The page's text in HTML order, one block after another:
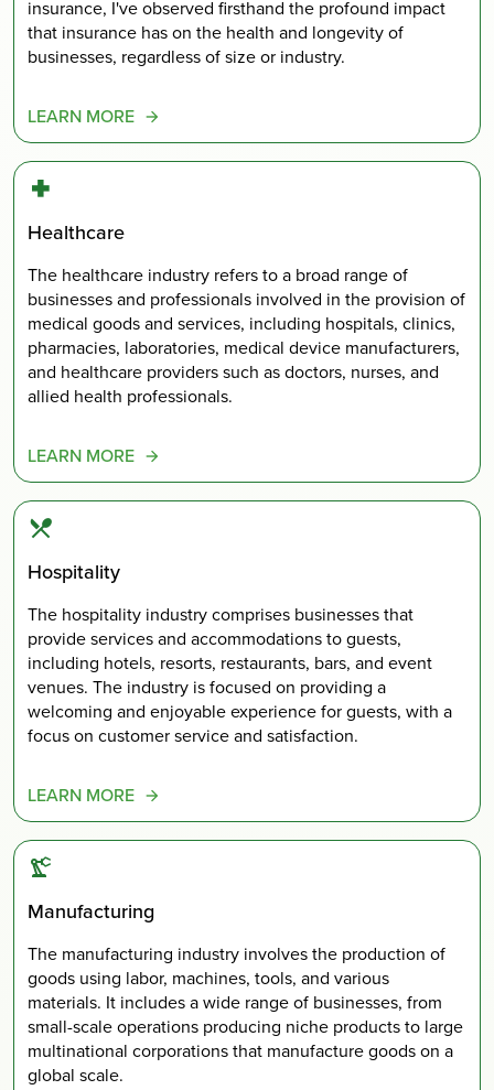
insurance, I've observed firsthand the profound impact
that insurance has on the health and longevity of
businesses, regardless of size or industry.
LEARN MORE
Healthcare
The healthcare industry refers to a broad range of
businesses and professionals involved in the provision of
medical goods and services, including hospitals, clinics,
pharmacies, laboratories, medical device manufacturers,
and healthcare providers such as doctors, nurses, and
allied health professionals.
LEARN MORE
Hospitality
The hospitality industry comprises businesses that
provide services and accommodations to guests,
including hotels, resorts, restaurants, bars, and event
venues. The industry is focused on providing a
welcoming and enjoyable experience for guests, with a
focus on customer service and satisfaction.
LEARN MORE
Manufacturing
The manufacturing industry involves the production of
goods using labor, machines, tools, and various
materials. It includes a wide range of businesses, from
small-scale operations producing niche products to large
multinational corporations that manufacture goods on a
global scale.